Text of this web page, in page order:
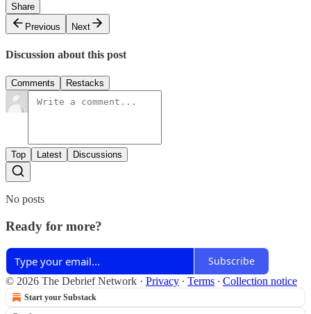
Share
Previous
Next
Discussion about this post
Comments Restacks
Top Latest Discussions
No posts
Ready for more?
Subscribe
© 2026 The Debrief Network · Privacy ∙ Terms ∙ Collection notice
Start your Substack